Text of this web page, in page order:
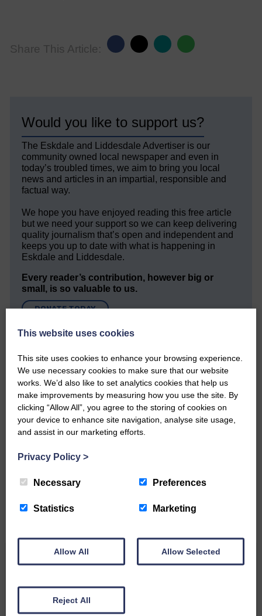
Share This Article:
Would you like to support us?
The Eskdale and Liddesdale Advertiser is our
community owned local newspaper and even in
today’s troubled times, we aim to bring you local
news and articles in an impartial, responsible and
factual way.
We hope you have enjoyed reading this free article
but we need your support so we can keep delivering
quality journalism that’s open and independent and
keeps you up to date with what is happening in
Eskdale and Liddesdale.
Every reader’s contribution, however big or
small, is so valuable to us.
DONATE TODAY
‘Owned by the Community...Published for the
Community’
Do you have a story?
Please get in touch if you have a story or article you
Related Articles
Double GOLD again for Aoiffion
This website uses cookies
This site uses cookies to enhance your browsing experience.
We use necessary cookies to make sure that our website
works. We’d also like to set analytics cookies that help us
make improvements by measuring how you use the site. By
clicking “Allow All”, you agree to the storing of cookies on
your device to enhance site navigation, analyse site usage,
and assist in our marketing efforts.
Privacy Policy >
Necessary Preferences
Statistics Marketing
Allow All Allow Selected
Reject All